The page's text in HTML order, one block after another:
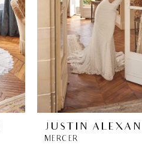
JUSTIN
MERCER